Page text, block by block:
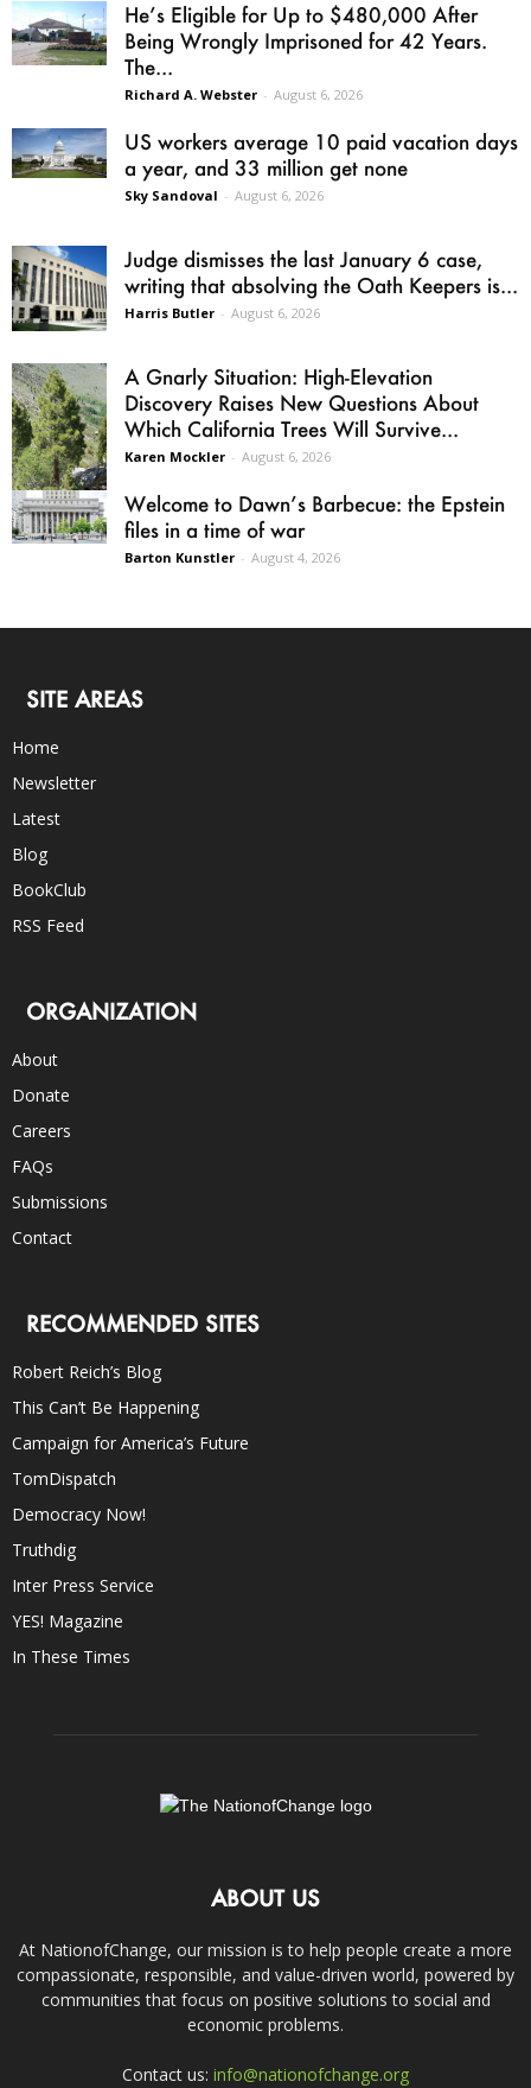
He’s Eligible for Up to $480,000 After
Being Wrongly Imprisoned for 42 Years.
The...
Richard A. Webster - August 6, 2026
US workers average 10 paid vacation days
a year, and 33 million get none
Sky Sandoval - August 6, 2026
Judge dismisses the last January 6 case,
writing that absolving the Oath Keepers is...
Harris Butler - August 6, 2026
A Gnarly Situation: High-Elevation
Discovery Raises New Questions About
Which California Trees Will Survive...
Karen Mockler - August 6, 2026
Welcome to Dawn’s Barbecue: the Epstein
files in a time of war
Barton Kunstler - August 4, 2026
SITE AREAS
Home
Newsletter
Latest
Blog
BookClub
RSS Feed
ORGANIZATION
About
Donate
Careers
FAQs
Submissions
Contact
RECOMMENDED SITES
Robert Reich’s Blog
This Can’t Be Happening
Campaign for America’s Future
TomDispatch
Democracy Now!
Truthdig
Inter Press Service
YES! Magazine
In These Times
ABOUT US
At NationofChange, our mission is to help people create a more
compassionate, responsible, and value-driven world, powered by
communities that focus on positive solutions to social and
economic problems.
Contact us: info@nationofchange.org